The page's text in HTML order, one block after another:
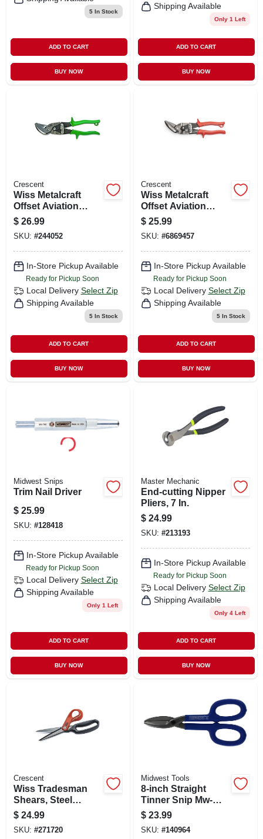
5In Stock
ADD TO CART
BUY NOW
Shipping Available
Only 1 Left
ADD TO CART
BUY NOW
Crescent
Wiss Metalcraft
Offset Aviation
Snips, Right &
Straight Cut, 9.75
In.
$ 26.99
SKU: #244052
In-Store Pickup Available
Ready for Pickup Soon
Local Delivery Select Zip
Shipping Available
5In Stock
ADD TO CART
BUY NOW
Crescent
Wiss Metalcraft
Offset Aviation
Snips, Left &
Straight Cut, 9.75
In.
$ 25.99
SKU: #6869457
In-Store Pickup Available
Ready for Pickup Soon
Local Delivery Select Zip
Shipping Available
5In Stock
ADD TO CART
BUY NOW
Midwest Snips
Trim Nail Driver
$ 25.99
SKU: #128418
In-Store Pickup Available
Ready for Pickup Soon
Local Delivery Select Zip
Shipping Available
Only 1 Left
ADD TO CART
BUY NOW
Master Mechanic
End-cutting Nipper
Pliers, 7 In.
$ 24.99
SKU: #213193
In-Store Pickup Available
Ready for Pickup Soon
Local Delivery Select Zip
Shipping Available
Only 4 Left
ADD TO CART
BUY NOW
Crescent
Wiss Tradesman
Shears, Steel
Blades, Heavy-duty
Titanium Coated, 10
In.
$ 24.99
SKU: #271720
Midwest Tools
8-inch Straight
Tinner Snip Mw-
p87s - Precision
Cutting Tool
$ 23.99
SKU: #140964